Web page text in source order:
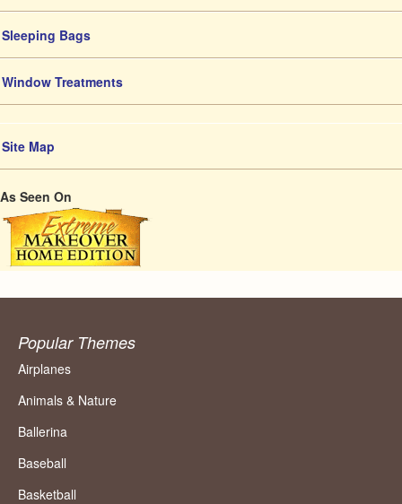
Sleeping Bags
Window Treatments
Site Map
As Seen On
Popular Themes
Airplanes
Animals & Nature
Ballerina
Baseball
Basketball